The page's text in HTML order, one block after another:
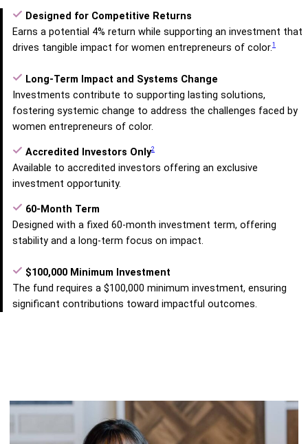
Designed for Competitive Returns
Earns a potential 4% return while supporting an investment that
drives tangible impact for women entrepreneurs of color.1
Long-Term Impact and Systems Change
Investments contribute to supporting lasting solutions,
fostering systemic change to address the challenges faced by
women entrepreneurs of color.
Accredited Investors Only2
Available to accredited investors offering an exclusive
investment opportunity.
60-Month Term
Designed with a fixed 60-month investment term, offering
stability and a long-term focus on impact.
$100,000 Minimum Investment
The fund requires a $100,000 minimum investment, ensuring
significant contributions toward impactful outcomes.